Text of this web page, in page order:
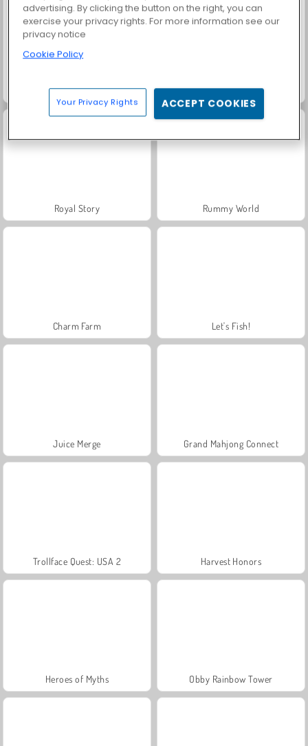
Family Relics Farm Merge Valley
Royal Story Rummy World
Charm Farm Let's Fish!
Juice Merge Grand Mahjong Connect
Trollface Quest: USA 2 Harvest Honors
Heroes of Myths Obby Rainbow Tower
advertising. By clicking the button on the right, you can
exercise your privacy rights. For more information see our
privacy notice
Cookie Policy
Your Privacy Rights ACCEPT COOKIES